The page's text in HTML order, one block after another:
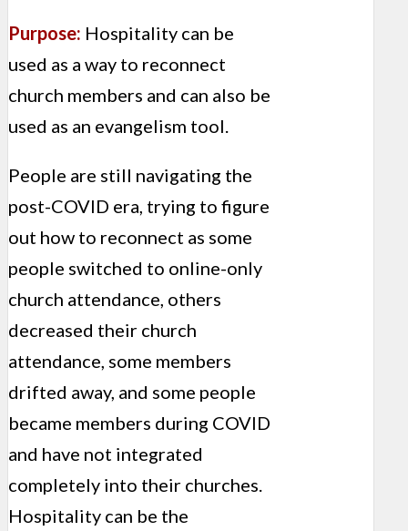
Purpose: Hospitality can be
used as a way to reconnect
church members and can also be
used as an evangelism tool.
People are still navigating the
post-COVID era, trying to figure
out how to reconnect as some
people switched to online-only
church attendance, others
decreased their church
attendance, some members
drifted away, and some people
became members during COVID
and have not integrated
completely into their churches.
Hospitality can be the